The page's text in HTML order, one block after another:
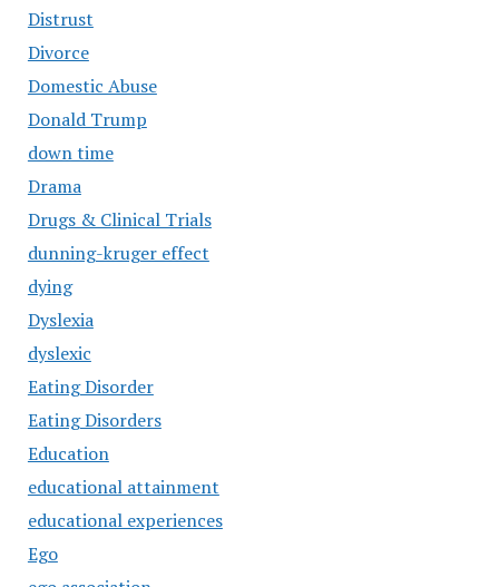
Distrust
Divorce
Domestic Abuse
Donald Trump
down time
Drama
Drugs & Clinical Trials
dunning-kruger effect
dying
Dyslexia
dyslexic
Eating Disorder
Eating Disorders
Education
educational attainment
educational experiences
Ego